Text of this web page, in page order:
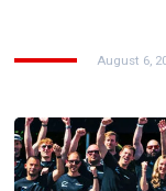
August 6,